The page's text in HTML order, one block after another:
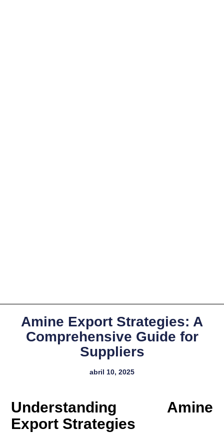
Amine Export Strategies: A
Comprehensive Guide for
Suppliers
abril 10, 2025
Understanding Amine
Export Strategies